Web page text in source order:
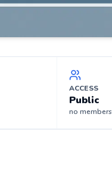
ACCESS
Public
no